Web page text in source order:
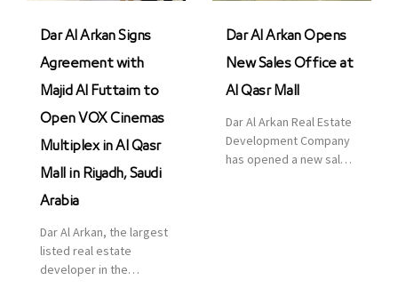
Dar Al Arkan Signs
Agreement with
Majid Al Futtaim to
Open VOX Cinemas
Multiplex in Al Qasr
Mall in Riyadh, Saudi
Arabia
Dar Al Arkan, the largest
listed real estate
developer in the
Dar Al Arkan Opens
New Sales Office at
Al Qasr Mall
Dar Al Arkan Real Estate
Development Company
has opened a new sales